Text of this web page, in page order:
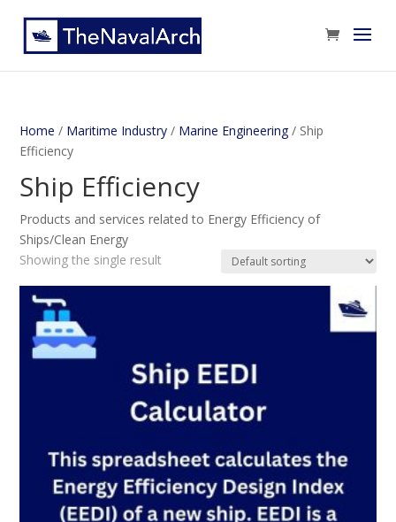
Home / Maritime Industry / Marine Engineering/ Ship
Efficiency
Ship Efficiency
Products and services related to Energy Efficiency of
Ships/Clean Energy
Showing the single result